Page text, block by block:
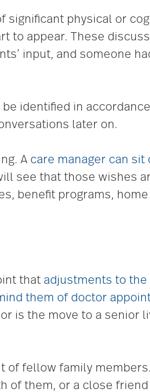
significant physical or
to appear. These
input, and someone
identified in
later on.
A care manager can sit
see that those wishes
benefit programs, home
that adjustments to the
them of doctor
is the move to a senior
of fellow family
of them, or a close